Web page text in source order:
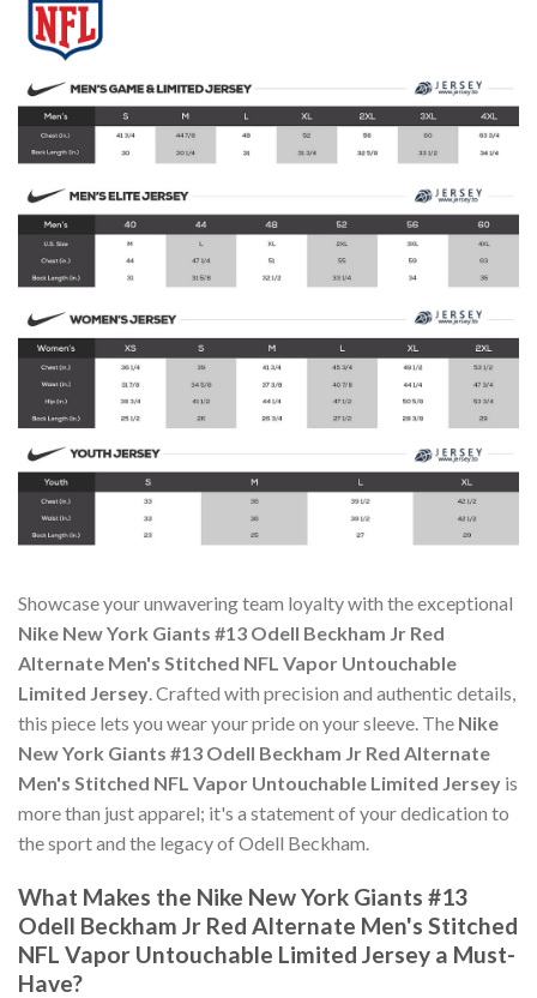
Showcase your unwavering team loyalty with the exceptional
Nike New York Giants #13 Odell Beckham Jr Red
Alternate Men's Stitched NFL Vapor Untouchable
Limited Jersey. Crafted with precision and authentic details,
this piece lets you wear your pride on your sleeve. The Nike
New York Giants #13 Odell Beckham Jr Red Alternate
Men's Stitched NFL Vapor Untouchable Limited Jersey is
more than just apparel; it's a statement of your dedication to
the sport and the legacy of Odell Beckham.
What Makes the Nike New York Giants #13
Odell Beckham Jr Red Alternate Men's Stitched
NFL Vapor Untouchable Limited Jersey a Must-
Have?